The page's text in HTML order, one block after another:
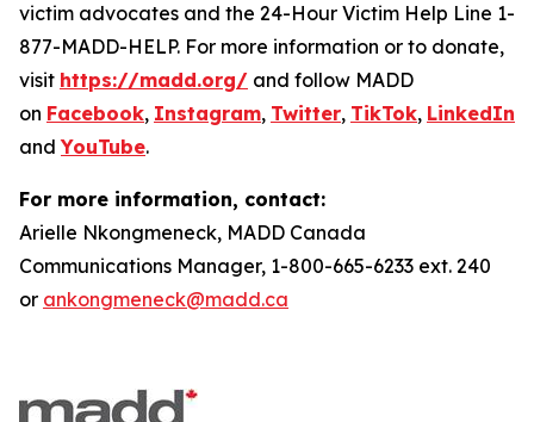
victim advocates and the 24-Hour Victim Help Line 1-
877-MADD-HELP. For more information or to donate,
visit https://madd.org/ and follow MADD
on Facebook, Instagram, Twitter, TikTok, LinkedIn
andYouTube.
For more information, contact:
Arielle Nkongmeneck, MADD Canada
Communications Manager, 1-800-665-6233 ext. 240
or ankongmeneck@madd.ca